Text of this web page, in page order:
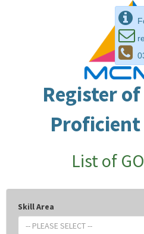
Register
Proficient
List of
Skill Area
-- PLEASE SELECT --